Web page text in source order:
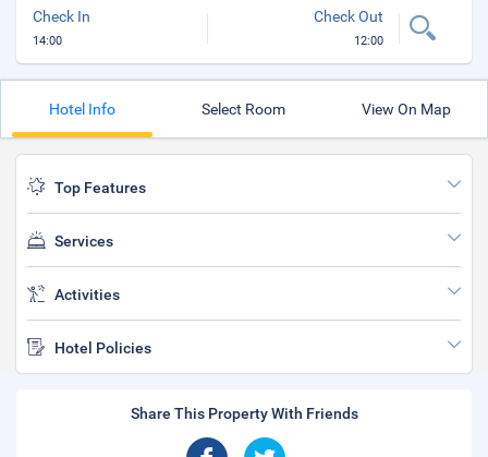
Check In
14:00
Check Out
12:00
Hotel Info Select Room View On Map
Top Features
Services
Activities
Hotel Policies
Share This Property With Friends